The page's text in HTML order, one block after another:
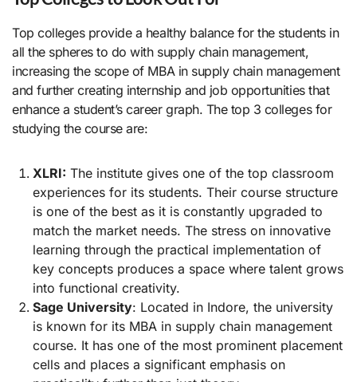
Top colleges provide a healthy balance for the students in
all the spheres to do with supply chain management,
increasing the scope of MBA in supply chain management
and further creating internship and job opportunities that
enhance a student’s career graph. The top 3 colleges for
studying the course are:
XLRI: The institute gives one of the top classroom
experiences for its students. Their course structure
is one of the best as it is constantly upgraded to
match the market needs. The stress on innovative
learning through the practical implementation of
key concepts produces a space where talent grows
into functional creativity.
Sage University: Located in Indore, the university
is known for its MBA in supply chain management
course. It has one of the most prominent placement
cells and places a significant emphasis on